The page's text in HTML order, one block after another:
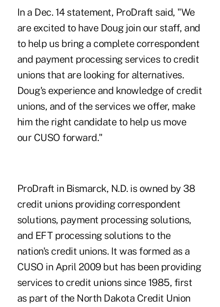
In a Dec. 14 statement, ProDraft said, "We
are excited to have Doug join our staff, and
to help us bring a complete correspondent
and payment processing services to credit
unions that are looking for alternatives.
Doug's experience and knowledge of credit
unions, and of the services we offer, make
him the right candidate to help us move
our CUSO forward."
ProDraft in Bismarck, N.D. is owned by 38
credit unions providing correspondent
solutions, payment processing solutions,
and EFT processing solutions to the
nation's credit unions. It was formed as a
CUSO in April 2009 but has been providing
services to credit unions since 1985, first
as part of the North Dakota Credit Union